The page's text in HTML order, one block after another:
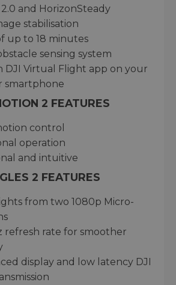
and HorizonSteady
stabilisation
up to 18 minutes
sensing system
DJI Virtual Flight app on your
smartphone
2 FEATURES
control
operation
and intuitive
2 FEATURES
from two 1080p Micro-
refresh rate for smoother
display and low latency DJI